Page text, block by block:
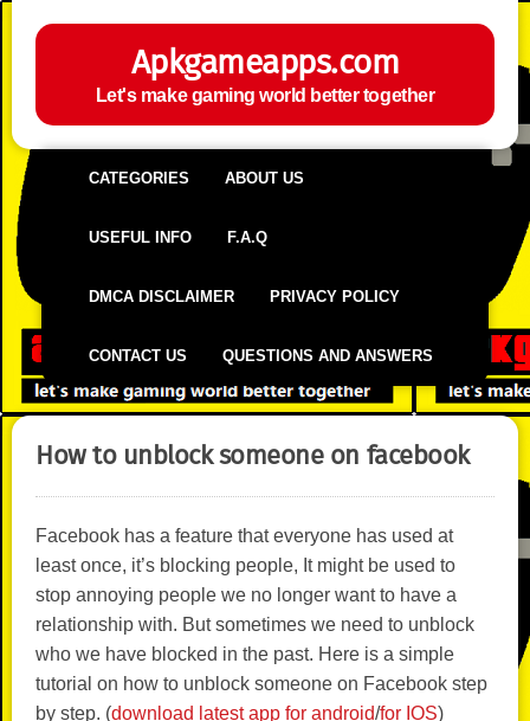
Apkgameapps.com
Let's make gaming world better together
CATEGORIES ABOUT US
USEFUL INFO F.A.Q
DMCA DISCLAIMER PRIVACY POLICY
CONTACT US QUESTIONS AND ANSWERS
How to unblock someone on facebook
Facebook has a feature that everyone has used at
least once, it’s blocking people, It might be used to
stop annoying people we no longer want to have a
relationship with. But sometimes we need to unblock
who we have blocked in the past. Here is a simple
tutorial on how to unblock someone on Facebook step
by step. (download latest app for android/for IOS)